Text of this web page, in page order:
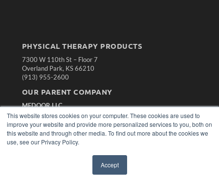
This website stores cookies on your computer. These cookies are used to
improve your website and provide more personalized services to you, both on
this website and through other media. To find out more about the cookies we
use, see our Privacy Policy.
Accept
PHYSICAL THERAPY PRODUCTS
7300 W 110th St – Floor 7
Overland Park, KS 66210
(913) 955-2600
OUR PARENT COMPANY
MEDQOR LLC
About MEDQOR
MEDQOR Data Platform
Press Releases